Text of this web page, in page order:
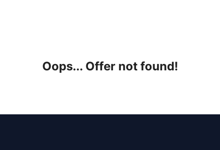
Oops... Offer not found!